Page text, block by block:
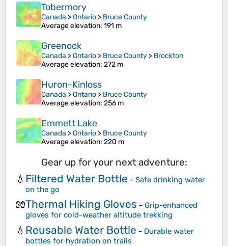
Tobermory
Canada >Ontario > Bruce County
Average elevation: 191 m
Greenock
Canada >Ontario > Bruce County > Brockton
Average elevation: 272 m
Huron-Kinloss
Canada >Ontario > Bruce County
Average elevation: 256 m
Emmett Lake
Canada >Ontario > Bruce County
Average elevation: 220 m
Gear up for your next adventure:
💧 Filtered Water Bottle - Safe drinking water
on the go
🧤Thermal Hiking Gloves - Grip-enhanced
gloves for cold-weather altitude trekking
💧 Reusable Water Bottle - Durable water
bottles for hydration on trails